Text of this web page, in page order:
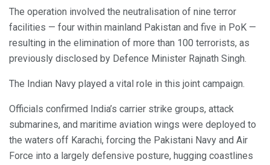
The operation involved the neutralisation of nine terror
facilities — four within mainland Pakistan and five in PoK —
resulting in the elimination of more than 100 terrorists, as
previously disclosed by Defence Minister Rajnath Singh.
The Indian Navy played a vital role in this joint campaign.
Officials confirmed India’s carrier strike groups, attack
submarines, and maritime aviation wings were deployed to
the waters off Karachi, forcing the Pakistani Navy and Air
Force into a largely defensive posture, hugging coastlines